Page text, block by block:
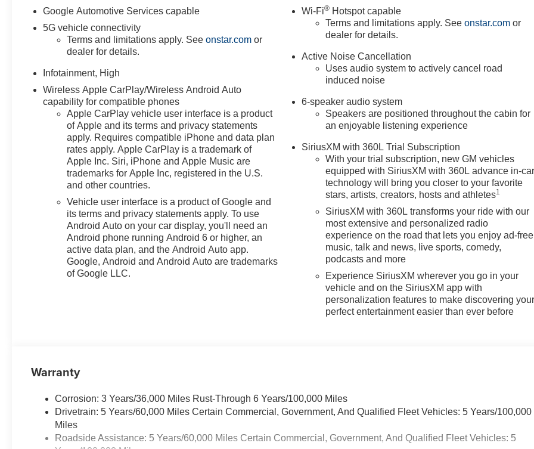
help prevent or reduce the
Forward collision
mitigation is always
Forward collision
mitigation - Forward
thinking. You look away for
just a second and
suddenly the vehicle in
front of you has stopped.
That's when the forward
collision mitigation system
comes to life. When it
senses an impending
impact, it will activate a
combination of features to
help prevent or reduce the
severity of an accident.
Forward collision
mitigation is always
Prevention, your vehicle is
them and avoid them. This
system constantly
monitors the road ahead to
identify and track
Google Automotive Services capable
5G vehicle connectivity
Terms and limitations apply. Seeonstar.com or
dealer for details.
Infotainment, High
Wireless Apple CarPlay/Wireless Android Auto
capability for compatible phones
Apple CarPlay vehicle user interface is a product
of Apple and its terms and privacy statements
apply. Requires compatible iPhone and data plan
rates apply. Apple CarPlay is a trademark of
Apple Inc. Siri, iPhone and Apple Music are
trademarks for Apple Inc, registered in the U.S.
and other countries.
Vehicle user interface is a product of Google and
its terms and privacy statements apply. To use
Android Auto on your car display, you'll need an
Android phone running Android 6 or higher, an
active data plan, and the Android Auto app.
Google, Android and Android Auto are trademarks
of Google LLC.
Wi-Fi® Hotspot capable
Terms and limitations apply. Seeonstar.com or
dealer for details.
Active Noise Cancellation
Uses audio system to actively cancel road
induced noise
6-speaker audio system
Speakers are positioned throughout the cabin for
an enjoyable listening experience
SiriusXM with 360L Trial Subscription
With your trial subscription, new GM vehicles
equipped with SiriusXM with 360L advance in-
technology will bring you closer to your favorite
stars, artists, creators, hosts and athletes1
SiriusXM with 360L transforms your ride with our
most extensive and personalized radio
experience on the road that lets you enjoy ad-free
music, talk and news, live sports, comedy,
podcasts and more
Experience SiriusXM wherever you go in your
vehicle and on the SiriusXM app with
personalization features to make discovering
perfect entertainment easier than ever before
Warranty
Corrosion: 3 Years/36,000 Miles Rust-Through 6 Years/100,000 Miles
Drivetrain: 5 Years/60,000 Miles Certain Commercial, Government, And Qualified Fleet Vehicles: 5 Years/100,000
Miles
Roadside Assistance: 5 Years/60,000 Miles Certain Commercial, Government, And Qualified Fleet Vehicles: 5